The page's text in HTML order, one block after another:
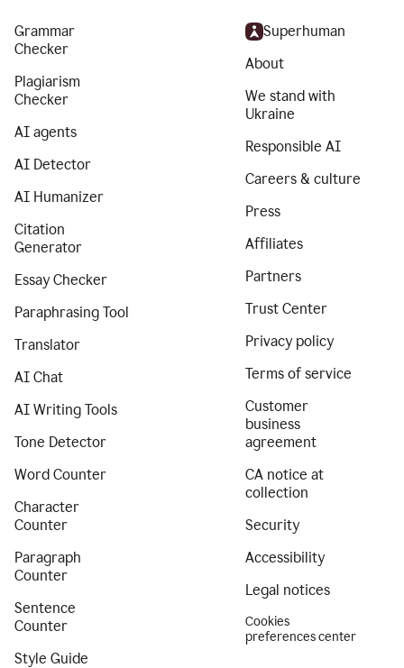
Grammar
Checker
Plagiarism
Checker
AI agents
AI Detector
AI Humanizer
Citation
Generator
Essay Checker
Paraphrasing Tool
Translator
AI Chat
AI Writing Tools
Tone Detector
Word Counter
Character
Counter
Paragraph
Counter
Sentence
Counter
Style Guide
Superhuman
About
We stand with
Ukraine
Responsible AI
Careers & culture
Press
Affiliates
Partners
Trust Center
Privacy policy
Terms of service
Customer
business
agreement
CA notice at
collection
Security
Accessibility
Legal notices
Cookies
preferences center